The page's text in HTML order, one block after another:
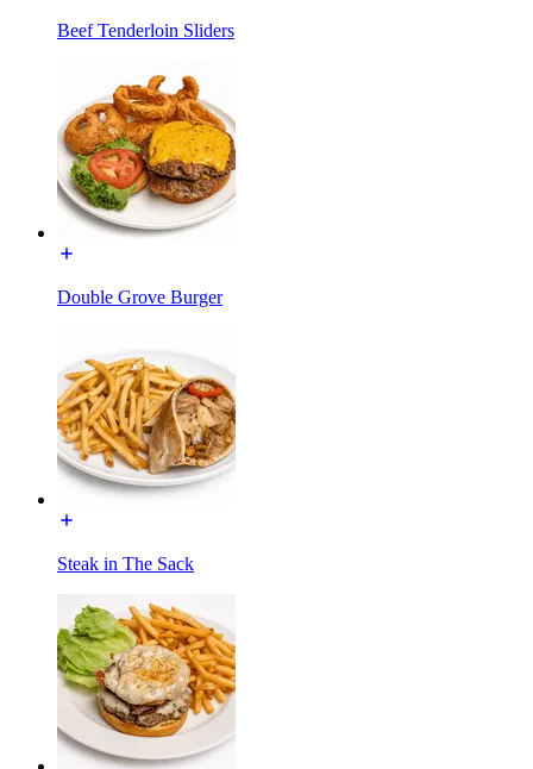
Beef Tenderloin Sliders
Double Grove Burger
Steak in The Sack